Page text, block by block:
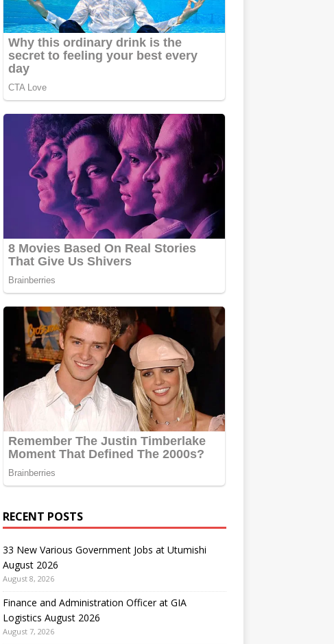
RECENT POSTS
33 New Various Government Jobs at Utumishi
August 2026
August 8, 2026
Finance and Administration Officer at GIA
Logistics August 2026
August 7, 2026